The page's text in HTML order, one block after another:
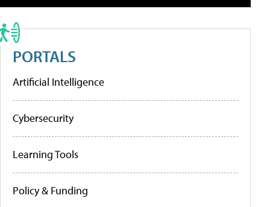
PORTALS
Artificial Intelligence
Cybersecurity
Learning Tools
Policy & Funding